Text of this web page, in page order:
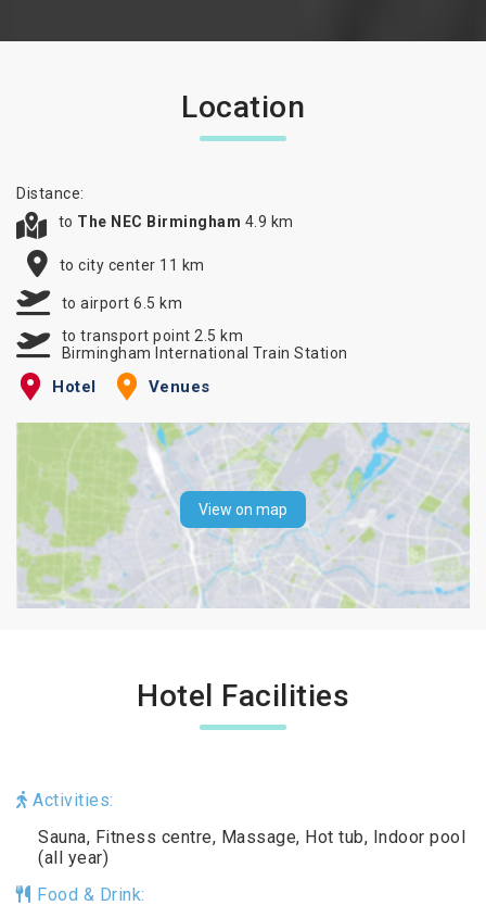
Location
Distance:
to The NEC Birmingham 4.9 km
to city center 11 km
to airport 6.5 km
to transport point 2.5 km
Birmingham International Train Station
Hotel Venues
View on map
Hotel Facilities
Activities:
Sauna, Fitness centre, Massage, Hot tub, Indoor pool
(all year)
Food & Drink: